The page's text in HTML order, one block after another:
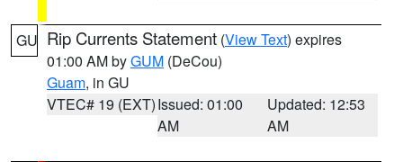
GU Rip Currents Statement (View Text) expires
01:00 AM byGUM (DeCou)
Guam, in GU
VTEC# 19 (EXT)Issued: 01:00
AM
Updated: 12:53
AM